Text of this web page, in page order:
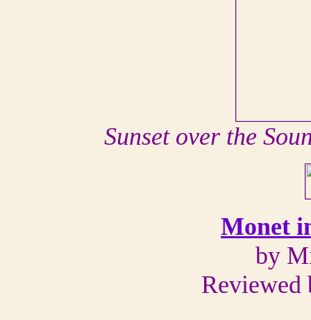
Sunset over the
Monet
by